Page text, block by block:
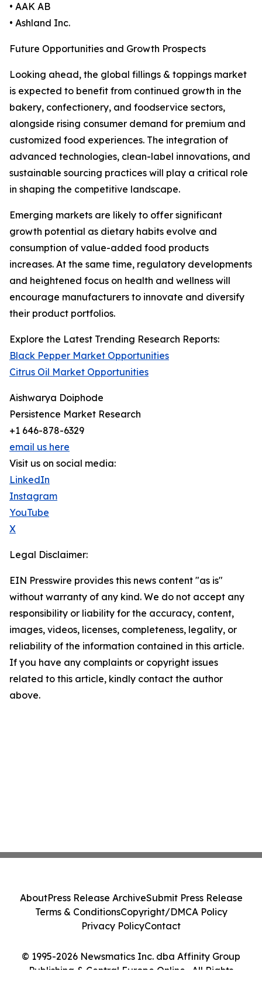
• AAK AB
• Ashland Inc.
Future Opportunities and Growth Prospects
Looking ahead, the global fillings & toppings market
is expected to benefit from continued growth in the
bakery, confectionery, and foodservice sectors,
alongside rising consumer demand for premium and
customized food experiences. The integration of
advanced technologies, clean-label innovations, and
sustainable sourcing practices will play a critical role
in shaping the competitive landscape.
Emerging markets are likely to offer significant
growth potential as dietary habits evolve and
consumption of value-added food products
increases. At the same time, regulatory developments
and heightened focus on health and wellness will
encourage manufacturers to innovate and diversify
their product portfolios.
Explore the Latest Trending Research Reports:
Black Pepper Market Opportunities
Citrus Oil Market Opportunities
Aishwarya Doiphode
Persistence Market Research
+1 646-878-6329
email us here
Visit us on social media:
LinkedIn
Instagram
YouTube
X
Legal Disclaimer:
EIN Presswire provides this news content "as is"
without warranty of any kind. We do not accept any
responsibility or liability for the accuracy, content,
images, videos, licenses, completeness, legality, or
reliability of the information contained in this article.
If you have any complaints or copyright issues
related to this article, kindly contact the author
above.
© 1995-2026 Newsmatics Inc. dba Affinity Group
Publishing & Central Europe Online . All Rights
AboutPress Release ArchiveSubmit Press Release
Terms & ConditionsCopyright/DMCA Policy
Privacy PolicyContact